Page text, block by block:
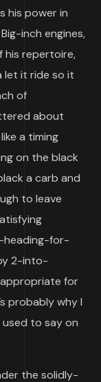
his power in
inch engines,
his repertoire,
let it ride so it
of
about
a timing
on the black
a carb and
to leave
heading-for-
2-into-
for
probably why I
to say on
the solidly-